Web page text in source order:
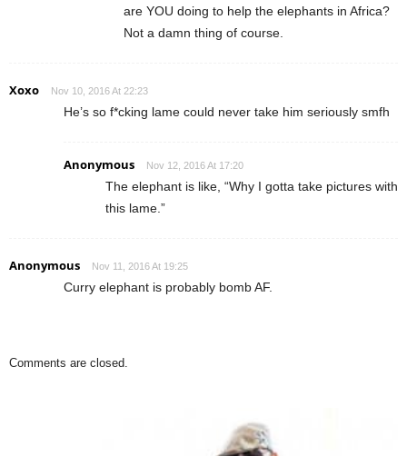
are YOU doing to help the elephants in Africa?
Not a damn thing of course.
Xoxo Nov 10, 2016 At 22:23
He’s so f*cking lame could never take him seriously smfh
Anonymous Nov 12, 2016 At 17:20
The elephant is like, “Why I gotta take pictures with
this lame.”
Anonymous Nov 11, 2016 At 19:25
Curry elephant is probably bomb AF.
Comments are closed.